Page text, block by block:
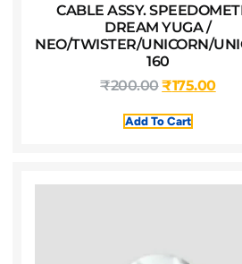
CABLE ASSY.
DREAM YUGA /
NEO/TWISTER/UNICORN/
160
₹200.00₹175.00
Add To Cart